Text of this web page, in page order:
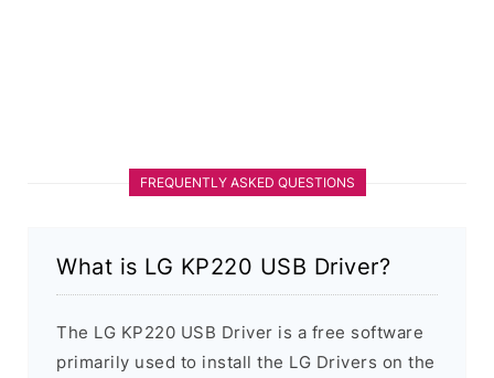
FREQUENTLY ASKED QUESTIONS
What is LG KP220 USB Driver?
The LG KP220 USB Driver is a free software
primarily used to install the LG Drivers on the